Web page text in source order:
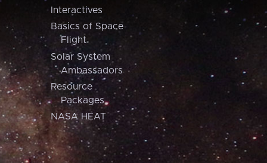
Interactives
Basics of Space
Flight
Solar System
Ambassadors
Resource
Packages
NASA HEAT